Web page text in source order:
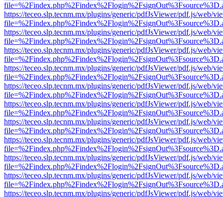
https://teceo.slp.tecnm.mx/plugins/generic/pdfJsViewer/pdf.js/web/
https://teceo.slp.tecnm.mx/plugins/generic/pdfJsViewer/pdf.js/web/
https://teceo.slp.tecnm.mx/plugins/generic/pdfJsViewer/pdf.js/web/
https://teceo.slp.tecnm.mx/plugins/generic/pdfJsViewer/pdf.js/web/
https://teceo.slp.tecnm.mx/plugins/generic/pdfJsViewer/pdf.js/web/
https://teceo.slp.tecnm.mx/plugins/generic/pdfJsViewer/pdf.js/web/
https://teceo.slp.tecnm.mx/plugins/generic/pdfJsViewer/pdf.js/web/
https://teceo.slp.tecnm.mx/plugins/generic/pdfJsViewer/pdf.js/web/
https://teceo.slp.tecnm.mx/plugins/generic/pdfJsViewer/pdf.js/web/
https://teceo.slp.tecnm.mx/plugins/generic/pdfJsViewer/pdf.js/web/
https://teceo.slp.tecnm.mx/plugins/generic/pdfJsViewer/pdf.js/web/